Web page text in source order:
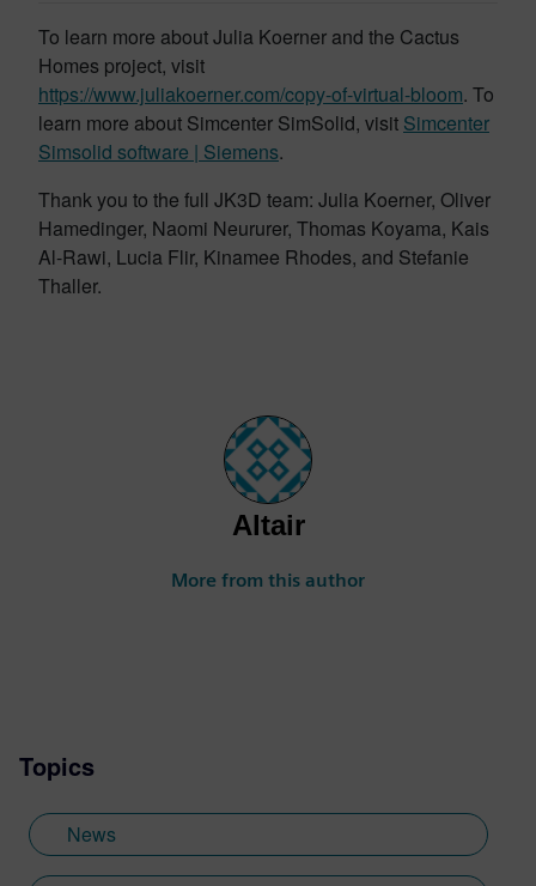
To learn more about Julia Koerner and the Cactus
Homes project, visit
https://www.juliakoerner.com/copy-of-virtual-bloom. To
learn more about Simcenter SimSolid, visit Simcenter
Simsolid software | Siemens.
Thank you to the full JK3D team: Julia Koerner, Oliver
Hamedinger, Naomi Neururer, Thomas Koyama, Kais
Al-Rawi, Lucia Flir, Kinamee Rhodes, and Stefanie
Thaller.
Altair
More from this author
Topics
News